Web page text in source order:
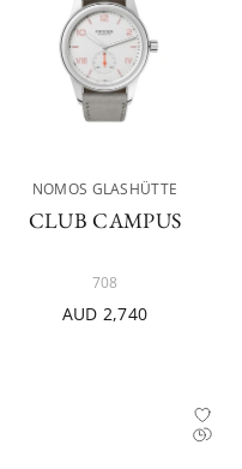
NOMOS GLASHÜTTE
CLUB CAMPUS
708
AUD 2,740